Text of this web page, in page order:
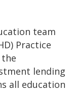
team
Practice
lending
all education